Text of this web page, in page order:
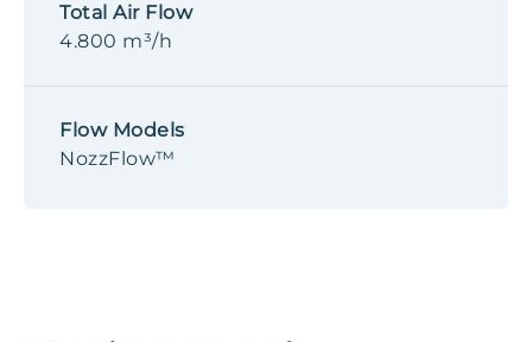
Total Air Flow
4.800 m³/h
Flow Models
NozzFlow™